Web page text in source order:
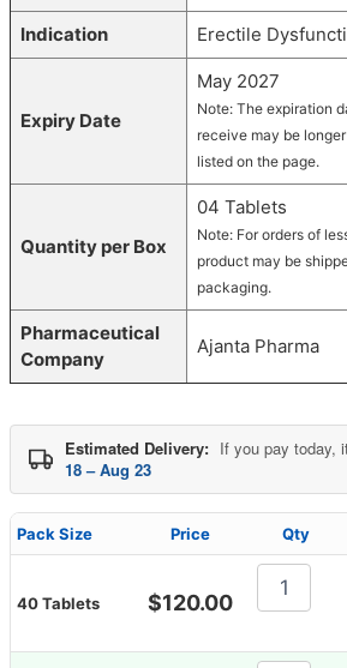
Indication Erectile
Expiry Date
May 2027
Note: The expiration
receive may be
listed on the page.
Quantity per Box
04 Tablets
Note: For orders of
product may be
packaging.
Pharmaceutical
Company
Ajanta Pharma
Estimated Delivery: If you pay today,
18 – Aug 23
Pack Size Price Qty
40 Tablets $120.00
Tadalis